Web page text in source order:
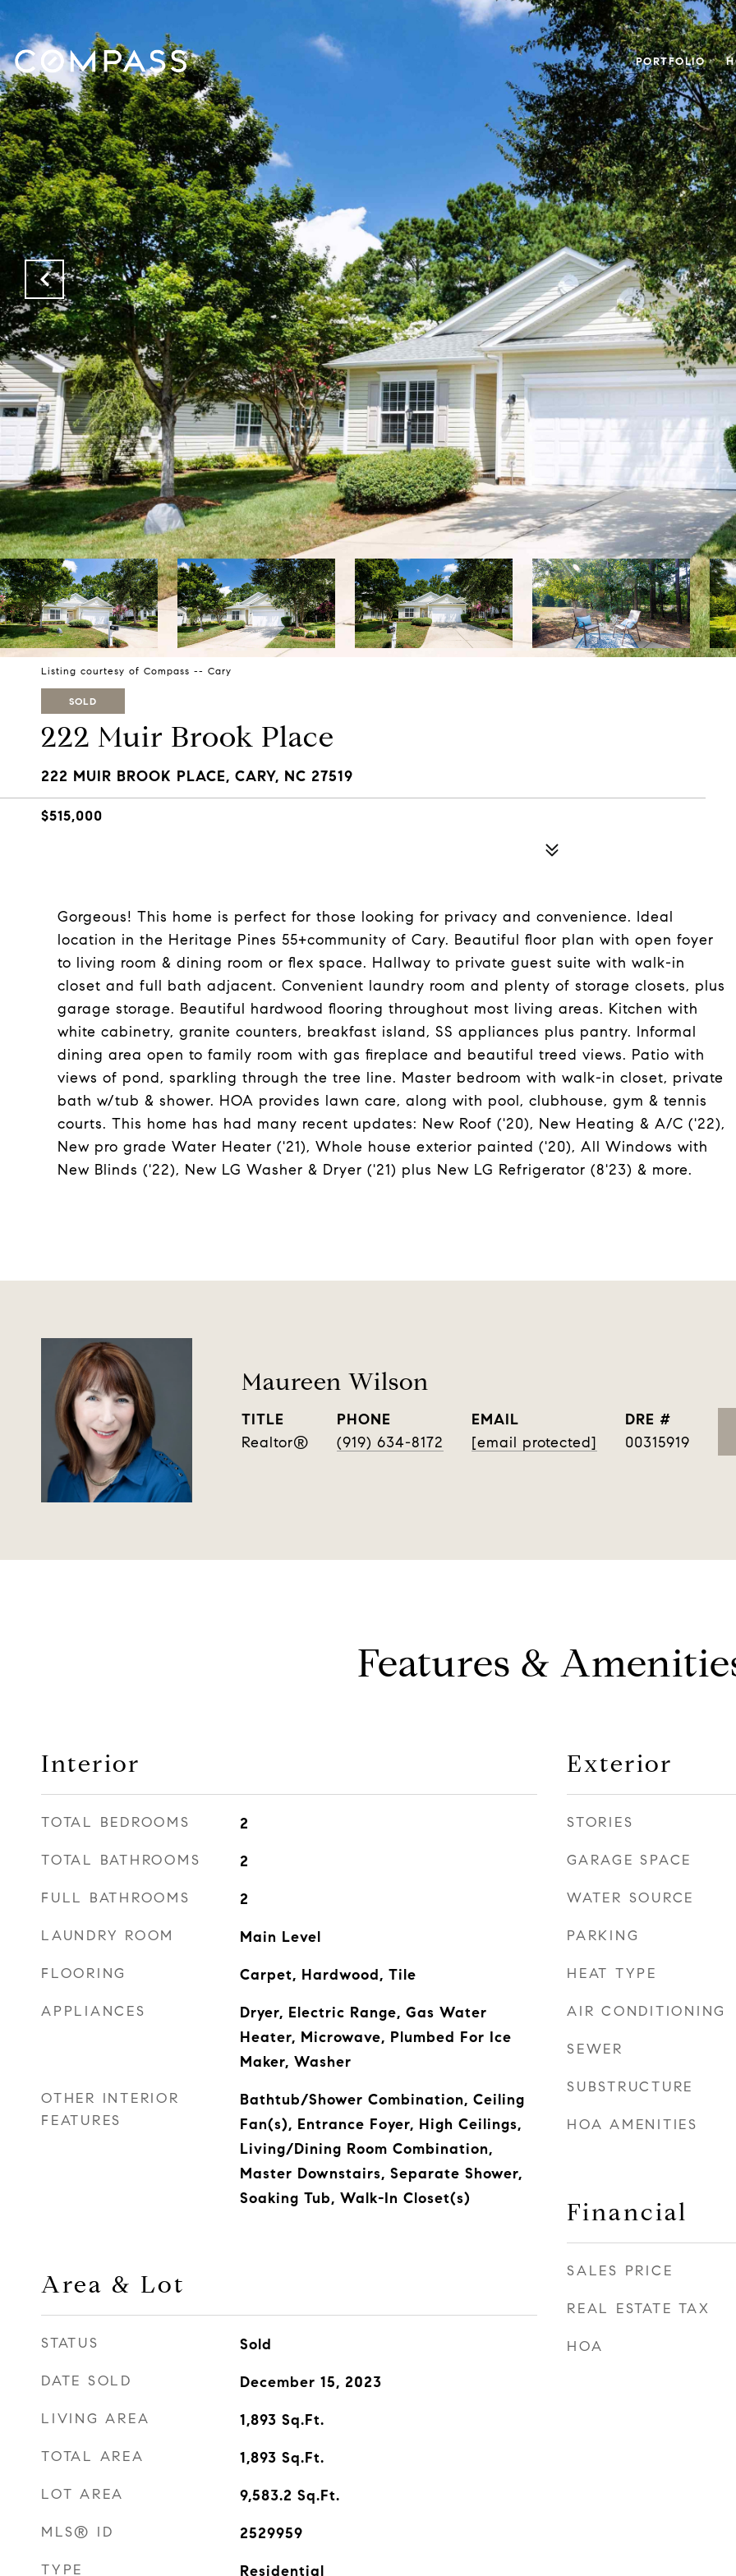
PORTFOLIO
Listing courtesy of Compass -- Cary
SOLD
222 Muir Brook Place
222 MUIR BROOK PLACE, CARY, NC 27519
$515,000
Gorgeous! This home is perfect for those looking for privacy and convenience. Ideal
location in the Heritage Pines 55+community of Cary. Beautiful floor plan with open foyer
to living room & dining room or flex space. Hallway to private guest suite with walk-in
closet and full bath adjacent. Convenient laundry room and plenty of storage closets, plus
garage storage. Beautiful hardwood flooring throughout most living areas. Kitchen with
white cabinetry, granite counters, breakfast island, SS appliances plus pantry. Informal
dining area open to family room with gas fireplace and beautiful treed views. Patio with
views of pond, sparkling through the tree line. Master bedroom with walk-in closet, private
bath w/tub & shower. HOA provides lawn care, along with pool, clubhouse, gym & tennis
courts. This home has had many recent updates: New Roof ('20), New Heating & A/C ('22),
New pro grade Water Heater ('21), Whole house exterior painted ('20), All Windows with
New Blinds ('22), New LG Washer & Dryer ('21) plus New LG Refrigerator (8'23) & more.
Maureen Wilson
TITLE
Realtor®️
PHONE
(919) 634-8172
EMAIL
[email protected]
DRE #
00315919
Features &
Interior
TOTAL BEDROOMS 2
TOTAL BATHROOMS 2
FULL BATHROOMS 2
LAUNDRY ROOM Main Level
FLOORING Carpet, Hardwood, Tile
APPLIANCES
Dryer, Electric Range, Gas Water
Heater, Microwave, Plumbed For Ice
Maker, Washer
OTHER INTERIOR
FEATURES
Bathtub/Shower Combination, Ceiling
Fan(s), Entrance Foyer, High Ceilings,
Living/Dining Room Combination,
Master Downstairs, Separate Shower,
Soaking Tub, Walk-In Closet(s)
Area & Lot
STATUS Sold
DATE SOLD December 15, 2023
LIVING AREA 1,893 Sq.Ft.
TOTAL AREA 1,893 Sq.Ft.
LOT AREA 9,583.2 Sq.Ft.
MLS® ID 2529959
TYPE Residential
Exterior
STORIES
GARAGE SPACE
WATER SOURCE
PARKING
HEAT TYPE
AIR CONDITIONING
SEWER
SUBSTRUCTURE
HOA AMENITIES
Financial
SALES PRICE
REAL ESTATE TAX
HOA